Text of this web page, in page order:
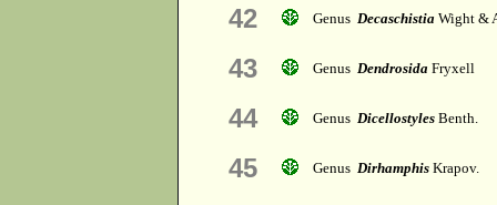
42 Genus Decaschistia Wight &
43 Genus Dendrosida Fryxell
44 Genus Dicellostyles Benth.
45 Genus Dirhamphis Krapov.